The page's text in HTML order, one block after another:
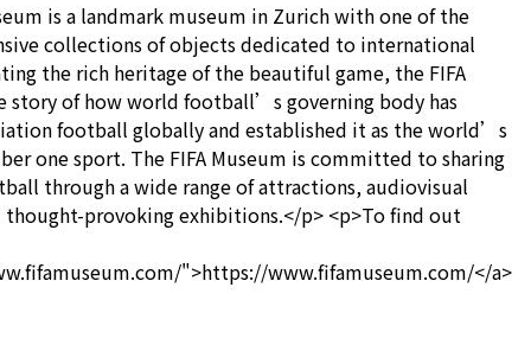
is a landmark museum in Zurich with one of the
collections of objects dedicated to international
the rich heritage of the beautiful game, the FIFA
story of how world football’s governing body has
football globally and established it as the world’s
one sport. The FIFA Museum is committed to sharing
through a wide range of attractions, audiovisual
thought-provoking exhibitions.</p> <p>To find out
">https://www.fifamuseum.com/</a>